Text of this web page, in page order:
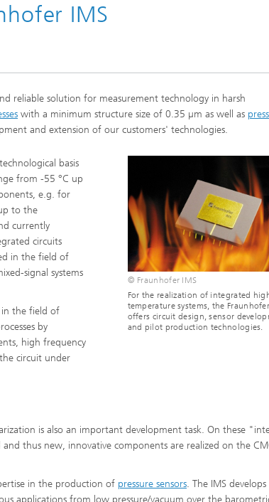
IMS
reliable solution for measurement technology in harsh
with a minimum structure size of 0.35 µm as well as
and extension of our customers' technologies.
basis
from -55 °C up
e.g. for
to the
currently
circuits
in the field of
signal systems
in the field of
by
high frequency
circuit under
© Fraunhofer IMS
For the realization of integrated
temperature systems, the
offers circuit design, sensor
and pilot production technologies.
is also an important development task. On these
thus new, innovative components are realized on the
in the production of pressure sensors. The IMS develops
applications from low pressure/vacuum over the